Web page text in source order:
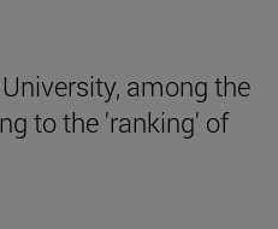
among the
to the 'ranking' of